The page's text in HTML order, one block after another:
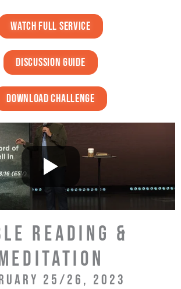
watch full service
discussion guide
DOWNLOAD challenge
READING &
25/26, 2023